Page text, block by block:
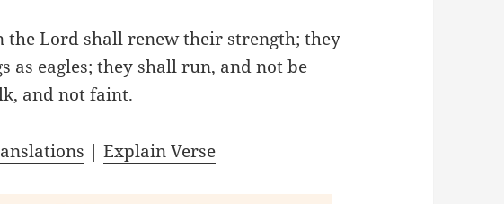
the Lord shall renew their strength; they
as eagles; they shall run, and not be
and not faint.
|Explain Verse